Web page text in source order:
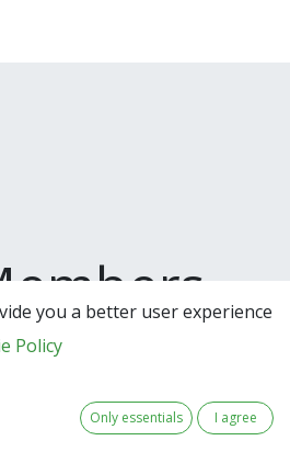
you a better user experience
Policy
Only essentials I agree